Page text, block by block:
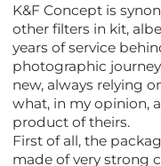
K&F Concept is
other filters in kit,
years of service
photographic
new, always relying
what, in my opinion,
product of theirs.
First of all, the
made of very strong